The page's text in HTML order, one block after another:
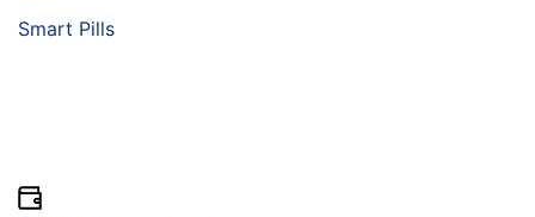
Smart Pills